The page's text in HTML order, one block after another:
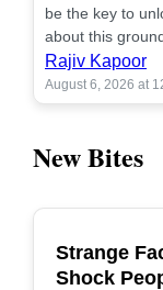
be the key to
about this
Rajiv Kapoor
August 6, 2026 at
New Bites
Strange
Shock